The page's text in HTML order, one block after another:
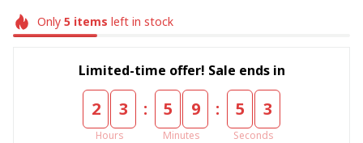
Only 5items left in stock
Limited-time offer! Sale ends in
2 3
Hours
: 5 9
Minutes
: 5 3
Seconds